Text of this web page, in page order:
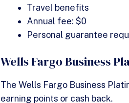
Travel benefits
Annual fee: $0
Personal guarantee
Wells Fargo Business
The Wells Fargo Business
earning points or cash back.